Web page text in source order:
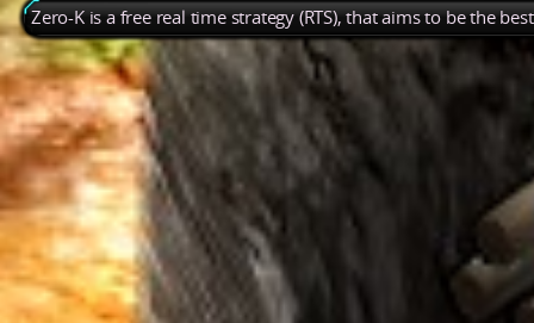
Zero-K is a free real time strategy (RTS), that aims to be the